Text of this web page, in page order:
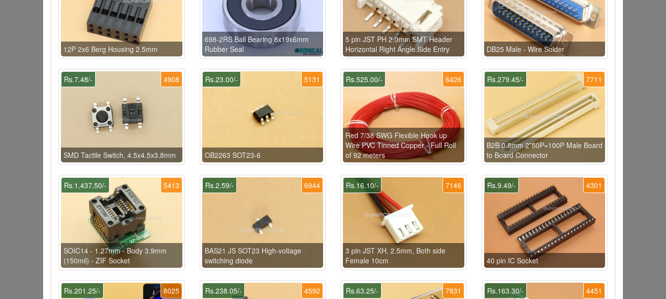
12P 2x6 Berg Housing 2.5mm
698-2RS Ball Bearing 8x19x6mm
Rubber Seal
5 pin JST PH 2.0mm SMT Header
Horizontal Right Angle Side Entry
DB25 Male - Wire Solder
4908
Rs.7.48/-
SMD Tactile Switch, 4.5x4.5x3.8mm
5131
Rs.23.00/-
OB2263 SOT23-6
6426
Rs.525.00/-
Red 7/38 SWG Flexible Hook up
Wire PVC Tinned Copper - Full Roll
of 92 meters
7711
Rs.279.45/-
B2B 0.8mm 2*50P=100P Male Board
to Board Connector
5413
Rs.1,437.50/-
SOIC14 - 1.27mm - Body 3.9mm
(150mil) - ZIF Socket
6944
Rs.2.59/-
BAS21 JS SOT23 High-voltage
switching diode
7146
Rs.16.10/-
3 pin JST XH, 2.5mm, Both side
Female 10cm
4301
Rs.9.49/-
40 pin IC Socket
8025
Rs.201.25/- 4592
Rs.238.05/- 7831
Rs.63.25/- 4451
Rs.163.30/-